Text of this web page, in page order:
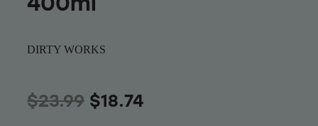
Wellness
DIRTY WORKS
$23.99 $18.74